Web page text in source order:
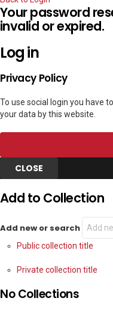
Your password
invalid or expired.
Log in
Privacy Policy
To use social login you have
your data by this website.
CLOSE
Add to Collection
Add new or search
Public collection title
Private collection title
No Collections